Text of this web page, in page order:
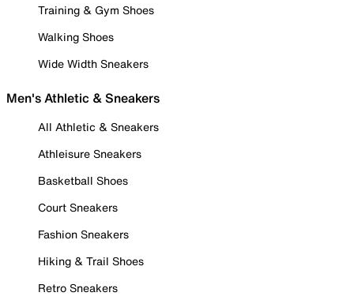
Training & Gym Shoes
Walking Shoes
Wide Width Sneakers
Men's Athletic & Sneakers
All Athletic & Sneakers
Athleisure Sneakers
Basketball Shoes
Court Sneakers
Fashion Sneakers
Hiking & Trail Shoes
Retro Sneakers